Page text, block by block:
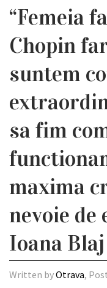
“Femeia
Chopin
suntem
sa fim
maxima
nevoie de
Ioana Blaj
Written byOtrava,